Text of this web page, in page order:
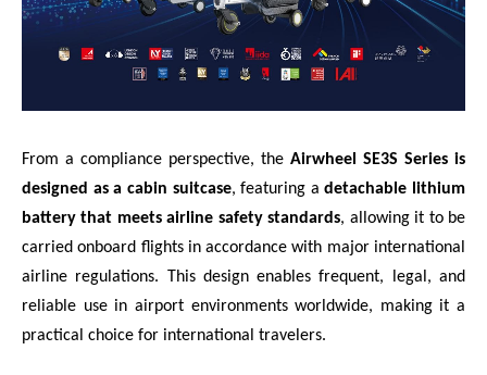
From a compliance perspective, the Airwheel SE3S Series is
designed as a cabin suitcase, featuring adetachable lithium
battery that meets airline safety standards, allowing it to be
carried onboard flights in accordance with major international
airline regulations. This design enables frequent, legal, and
reliable use in airport environments worldwide, making it a
practical choice for international travelers.